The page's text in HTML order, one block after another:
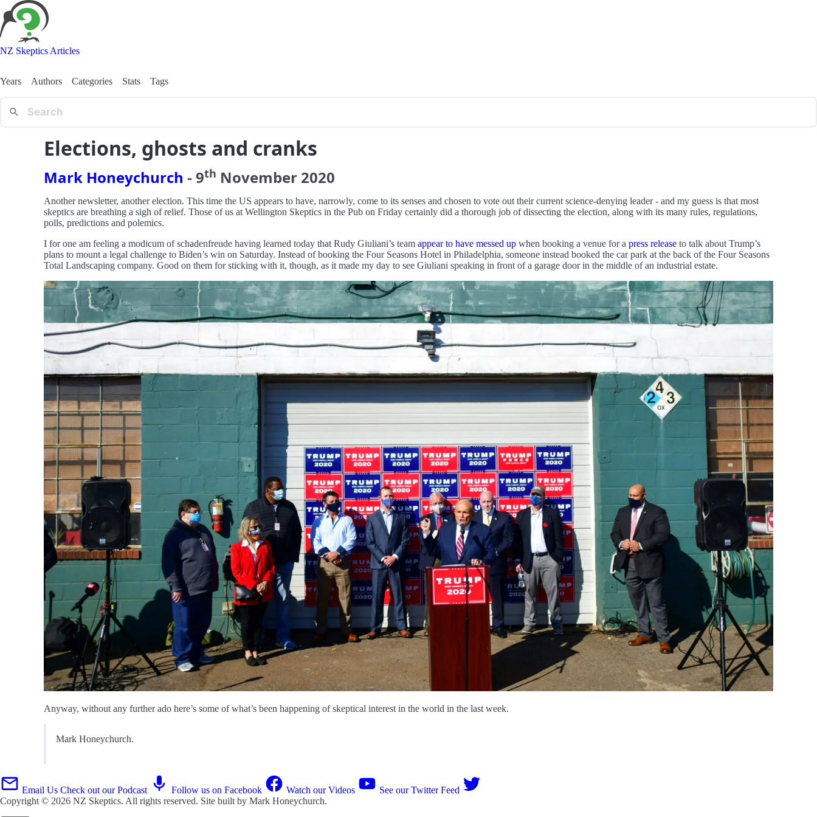
NZ Skeptics Articles
Years Authors Categories Stats Tags
Elections, ghosts and cranks
Mark Honeychurch - 9th November 2020
Another newsletter, another election. This time the US appears to have, narrowly, come to its senses and chosen to vote out their current science-denying leader - and my guess is that most
skeptics are breathing a sigh of relief. Those of us at Wellington Skeptics in the Pub on Friday certainly did a thorough job of dissecting the election, along with its many rules, regulations,
polls, predictions and polemics.
I for one am feeling a modicum of schadenfreude having learned today that Rudy Giuliani’s team appear to have messed up when booking a venue for a press release to talk about Trump’s
plans to mount a legal challenge to Biden’s win on Saturday. Instead of booking the Four Seasons Hotel in Philadelphia, someone instead booked the car park at the back of the Four Seasons
Total Landscaping company. Good on them for sticking with it, though, as it made my day to see Giuliani speaking in front of a garage door in the middle of an industrial estate.
Anyway, without any further ado here’s some of what’s been happening of skeptical interest in the world in the last week.
Mark Honeychurch.
Email Us Check out our Podcast Follow us on Facebook Watch our Videos
See our Twitter Feed
Copyright © 2026 NZ Skeptics. All rights reserved. Site built by Mark Honeychurch.